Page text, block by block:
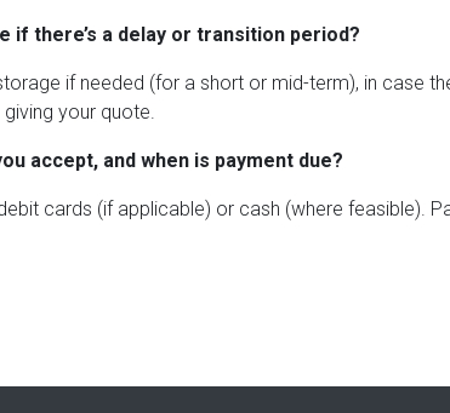
if there’s a delay or transition period?
if needed (for a short or mid-term), in case
your quote.
accept, and when is payment due?
cards (if applicable) or cash (where feasible).